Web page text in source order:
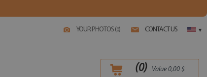
YOUR PHOTOS (0) CONTACT US ▾
(0) Value 0,00$